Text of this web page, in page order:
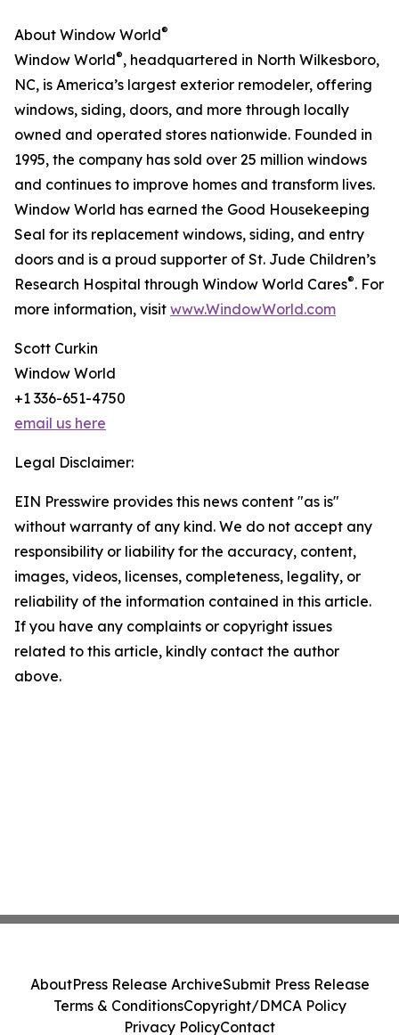
About Window World®
Window World®, headquartered in North Wilkesboro,
NC, is America’s largest exterior remodeler, offering
windows, siding, doors, and more through locally
owned and operated stores nationwide. Founded in
1995, the company has sold over 25 million windows
and continues to improve homes and transform lives.
Window World has earned the Good Housekeeping
Seal for its replacement windows, siding, and entry
doors and is a proud supporter of St. Jude Children’s
Research Hospital through Window World Cares®. For
more information, visit www.WindowWorld.com
Scott Curkin
Window World
+1 336-651-4750
email us here
Legal Disclaimer:
EIN Presswire provides this news content "as is"
without warranty of any kind. We do not accept any
responsibility or liability for the accuracy, content,
images, videos, licenses, completeness, legality, or
reliability of the information contained in this article.
If you have any complaints or copyright issues
related to this article, kindly contact the author
above.
AboutPress Release ArchiveSubmit Press Release
Terms & ConditionsCopyright/DMCA Policy
Privacy PolicyContact